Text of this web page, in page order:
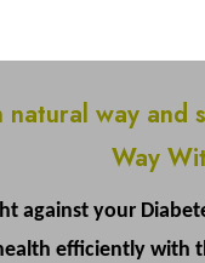
way and
Way
against your
efficiently with